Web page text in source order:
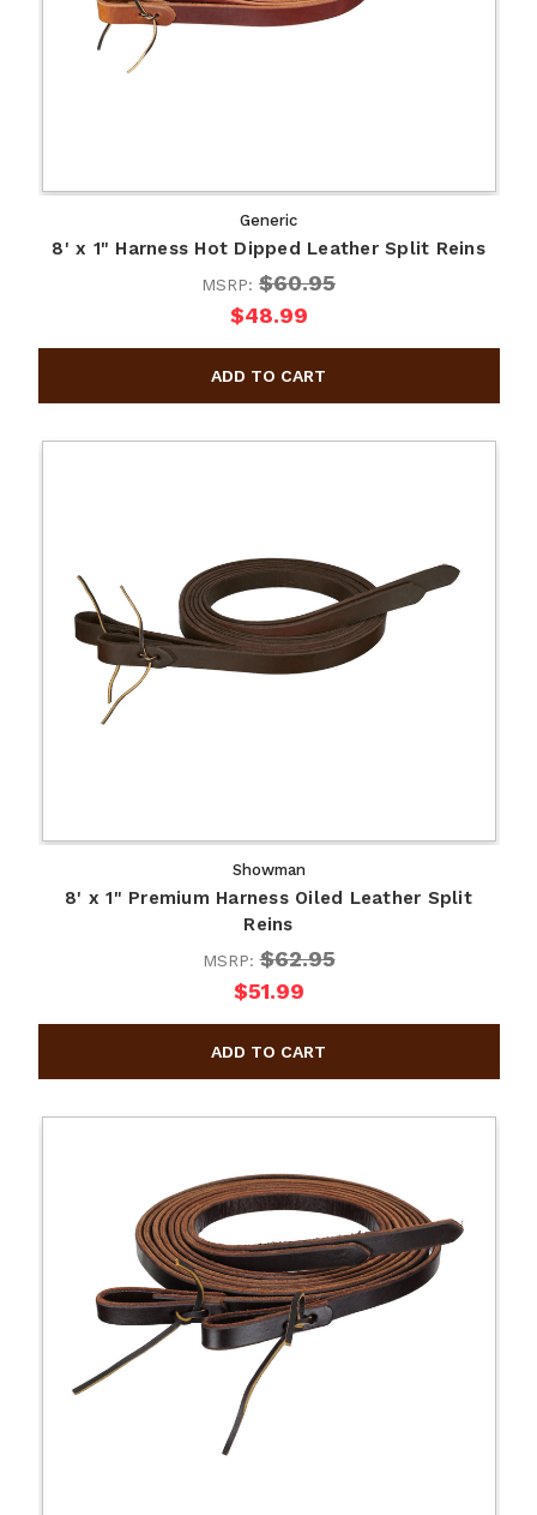
Generic
8' x 1" Harness Hot Dipped Leather Split Reins
MSRP: $60.95
$48.99
Showman
8' x 1" Premium Harness Oiled Leather Split
Reins
MSRP:$62.95
$51.99